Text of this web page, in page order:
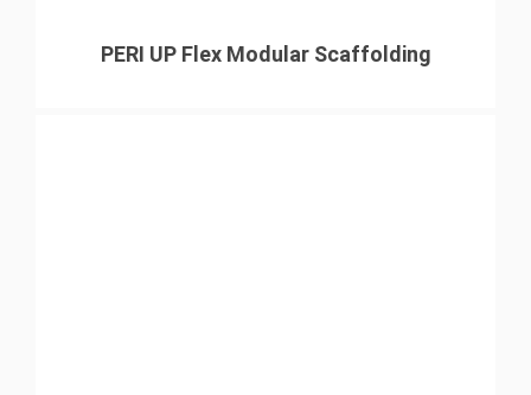
PERI UP Flex Modular Scaffolding